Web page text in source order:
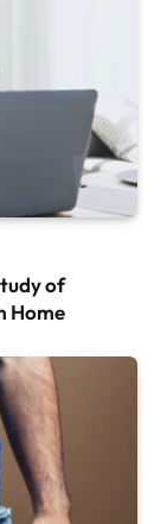
of
Home